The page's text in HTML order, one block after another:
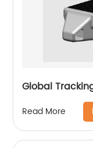
Global
Read More